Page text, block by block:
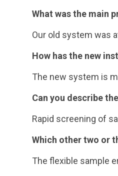
What was the main
Our old system was
How has the new
The new system is
Can you describe
Rapid screening of
Which other two or
The flexible sample